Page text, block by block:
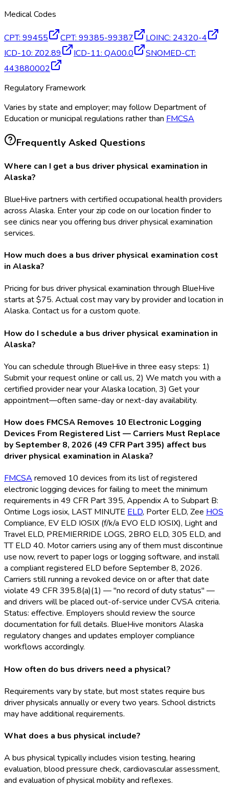
Medical Codes
CPT: 99455 CPT: 99385-99387 LOINC: 24320-4
ICD-10: Z02.89 ICD-11: QA00.0 SNOMED-CT:
443880002
Regulatory Framework
Varies by state and employer; may follow Department of
Education or municipal regulations rather than FMCSA
Frequently Asked Questions
Where can I get a bus driver physical examination in
Alaska?
BlueHive partners with certified occupational health providers
across Alaska. Enter your zip code on our location finder to
see clinics near you offering bus driver physical examination
services.
How much does a bus driver physical examination cost
in Alaska?
Pricing for bus driver physical examination through BlueHive
starts at $75. Actual cost may vary by provider and location in
Alaska. Contact us for a custom quote.
How do I schedule a bus driver physical examination in
Alaska?
You can schedule through BlueHive in three easy steps: 1)
Submit your request online or call us, 2) We match you with a
certified provider near your Alaska location, 3) Get your
appointment—often same-day or next-day availability.
How does FMCSA Removes 10 Electronic Logging
Devices From Registered List — Carriers Must Replace
by September 8, 2026 (49 CFR Part 395) affect bus
driver physical examination in Alaska?
FMCSA removed 10 devices from its list of registered
electronic logging devices for failing to meet the minimum
requirements in 49 CFR Part 395, Appendix A to Subpart B:
Ontime Logs iosix, LAST MINUTE ELD, Porter ELD, Zee HOS
Compliance, EV ELD IOSIX (f/k/a EVO ELD IOSIX), Light and
Travel ELD, PREMIERRIDE LOGS, 2BRO ELD, 305 ELD, and
TT ELD 40. Motor carriers using any of them must discontinue
use now, revert to paper logs or logging software, and install
a compliant registered ELD before September 8, 2026.
Carriers still running a revoked device on or after that date
violate 49 CFR 395.8(a)(1) — "no record of duty status" —
and drivers will be placed out-of-service under CVSA criteria.
Status: effective. Employers should review the source
documentation for full details. BlueHive monitors Alaska
regulatory changes and updates employer compliance
workflows accordingly.
How often do bus drivers need a physical?
Requirements vary by state, but most states require bus
driver physicals annually or every two years. School districts
may have additional requirements.
What does a bus physical include?
A bus physical typically includes vision testing, hearing
evaluation, blood pressure check, cardiovascular assessment,
and evaluation of physical mobility and reflexes.